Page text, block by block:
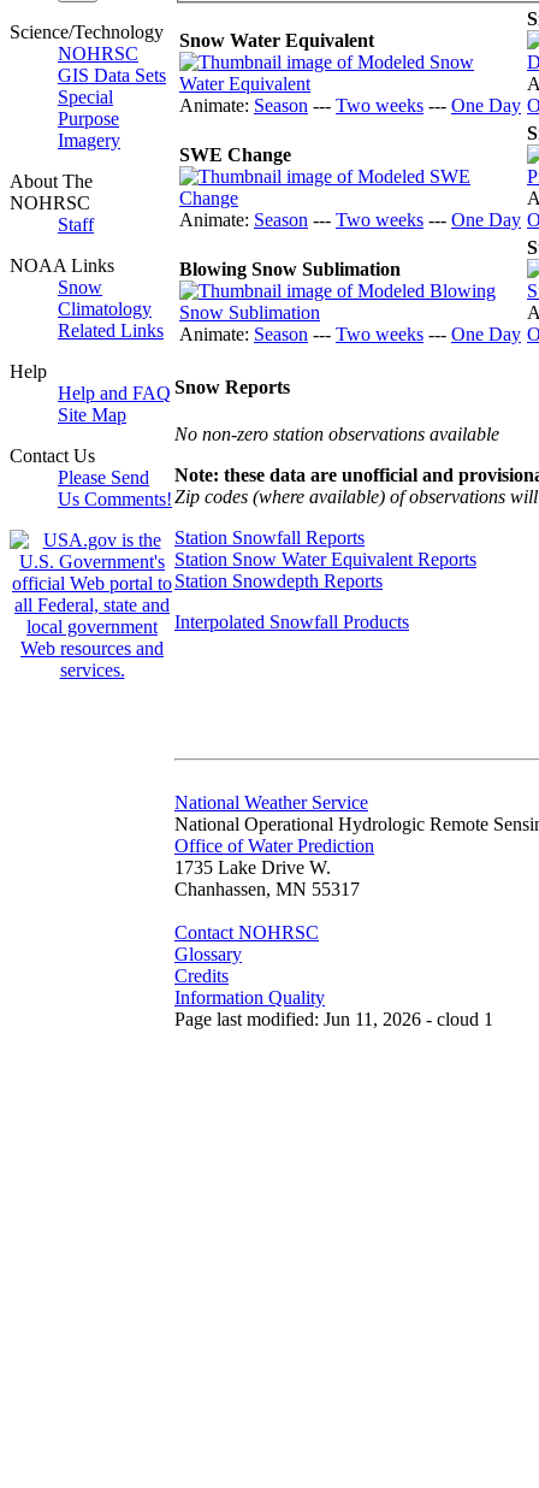
Science/Technology
NOHRSC
GIS Data Sets
Special
Purpose
Imagery
About The
NOHRSC
Staff
NOAA Links
Snow
Climatology
Related Links
Help
Help and FAQ
Site Map
Contact Us
Please Send
Us Comments!
Snow Water Equivalent
Animate: Season --- Two weeks --- One Day
SWE Change
Animate: Season --- Two weeks --- One Day
Blowing Snow Sublimation
Animate: Season --- Two weeks --- One Day
Snow Reports
No non-zero station observations available
Note: these data are unofficial and
Zip codes (where available) of observations
Station Snowfall Reports
Station Snow Water Equivalent Reports
Station Snowdepth Reports
Interpolated Snowfall Products
National Weather Service
National Operational Hydrologic Remote
Office of Water Prediction
1735 Lake Drive W.
Chanhassen, MN 55317
Contact NOHRSC
Glossary
Credits
Information Quality
Page last modified: Jun 11, 2026 - cloud 1